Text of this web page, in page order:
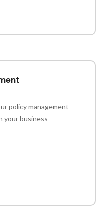
policy management
your business